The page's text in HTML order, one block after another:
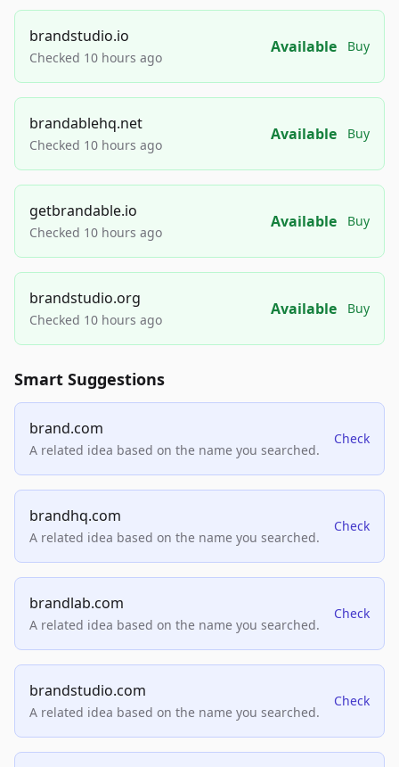
brandstudio.io
Checked 10 hours ago
Available Buy
brandablehq.net
Checked 10 hours ago
Available Buy
getbrandable.io
Checked 10 hours ago
Available Buy
brandstudio.org
Checked 10 hours ago
Available Buy
Smart Suggestions
brand.com
A related idea based on the name you searched.
Check
brandhq.com
A related idea based on the name you searched.
Check
brandlab.com
A related idea based on the name you searched.
Check
brandstudio.com
A related idea based on the name you searched.
Check